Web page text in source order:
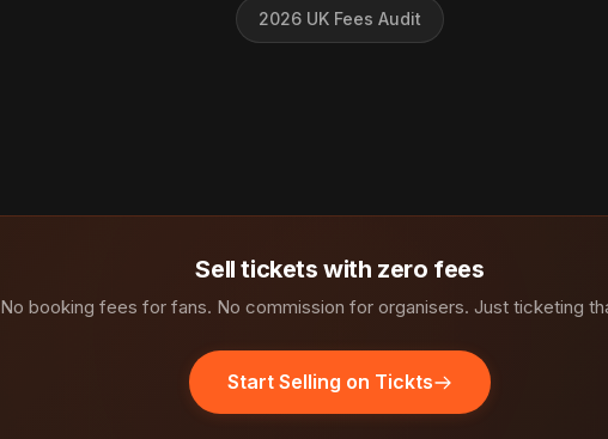
2026 UK Fees Audit
Sell tickets with zero fees
No booking fees for fans. No commission for organisers. Just ticketing
Start Selling on Tickts